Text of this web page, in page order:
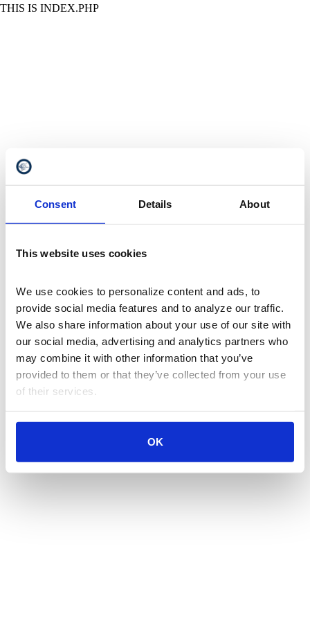
Consent Details About
This website uses cookies
We use cookies to personalize content and ads, to
provide social media features and to analyze our traffic.
We also share information about your use of our site with
our social media, advertising and analytics partners who
may combine it with other information that you’ve
provided to them or that they’ve collected from your use
of their services.
OK
THIS IS INDEX.PHP